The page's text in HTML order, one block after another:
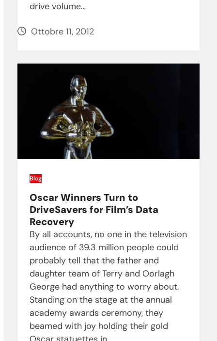
drive volume…
Ottobre 11, 2012
Blog
Oscar Winners Turn to
DriveSavers for Film’s Data
Recovery
By all accounts, no one in the television
audience of 39.3 million people could
probably tell that the father and
daughter team of Terry and Oorlagh
George had anything to worry about.
Standing on the stage at the annual
academy awards ceremony, they
beamed with joy holding their gold